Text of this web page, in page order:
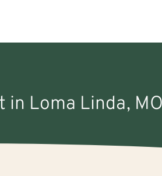
in Loma Linda, MO